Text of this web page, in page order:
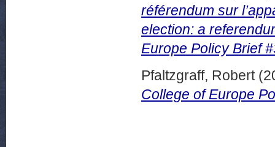
référendum sur
election: a
Europe Policy Brief
Pfaltzgraff, Robert
College of Europe